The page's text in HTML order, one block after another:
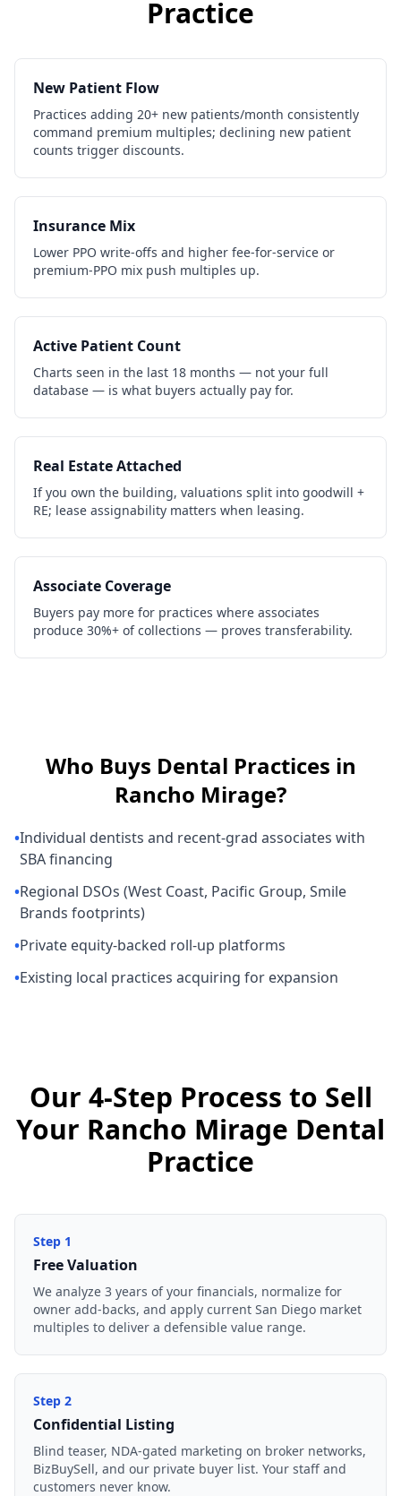
Practice
New Patient Flow
Practices adding 20+ new patients/month consistently
command premium multiples; declining new patient
counts trigger discounts.
Insurance Mix
Lower PPO write-offs and higher fee-for-service or
premium-PPO mix push multiples up.
Active Patient Count
Charts seen in the last 18 months — not your full
database — is what buyers actually pay for.
Real Estate Attached
If you own the building, valuations split into goodwill +
RE; lease assignability matters when leasing.
Associate Coverage
Buyers pay more for practices where associates
produce 30%+ of collections — proves transferability.
Who Buys Dental Practices in
Rancho Mirage?
•Individual dentists and recent-grad associates with
SBA financing
•Regional DSOs (West Coast, Pacific Group, Smile
Brands footprints)
•Private equity-backed roll-up platforms
•Existing local practices acquiring for expansion
Our 4-Step Process to Sell
Your Rancho Mirage Dental
Practice
Step 1
Free Valuation
We analyze 3 years of your financials, normalize for
owner add-backs, and apply current San Diego market
multiples to deliver a defensible value range.
Step 2
Confidential Listing
Blind teaser, NDA-gated marketing on broker networks,
BizBuySell, and our private buyer list. Your staff and
customers never know.